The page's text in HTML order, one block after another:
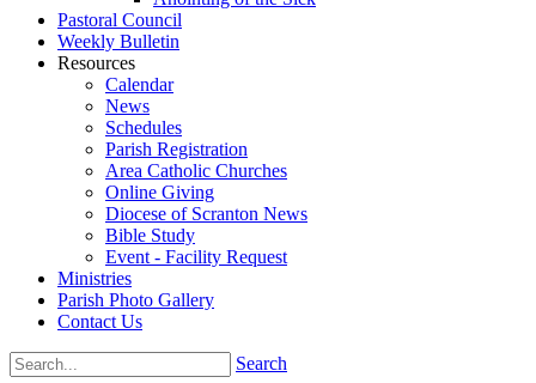
Pastoral Council
Weekly Bulletin
Resources
Calendar
News
Schedules
Parish Registration
Area Catholic Churches
Online Giving
Diocese of Scranton News
Bible Study
Event - Facility Request
Ministries
Parish Photo Gallery
Contact Us
Search